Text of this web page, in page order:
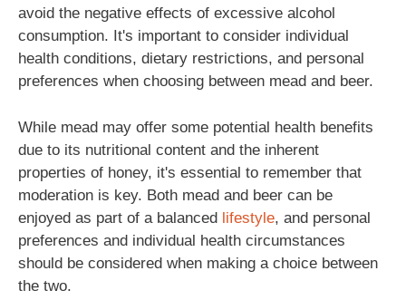
avoid the negative effects of excessive alcohol
consumption. It's important to consider individual
health conditions, dietary restrictions, and personal
preferences when choosing between mead and beer.
While mead may offer some potential health benefits
due to its nutritional content and the inherent
properties of honey, it's essential to remember that
moderation is key. Both mead and beer can be
enjoyed as part of a balanced lifestyle, and personal
preferences and individual health circumstances
should be considered when making a choice between
the two.